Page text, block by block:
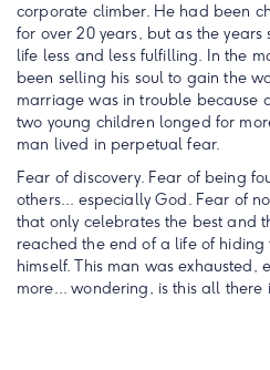
corporate climber. He had been
for over 20 years, but as the
life less and less fulfilling. In the
been selling his soul to gain the
marriage was in trouble because
two young children longed for
man lived in perpetual fear.
Fear of discovery. Fear of being
others... especially God. Fear of
that only celebrates the best and
reached the end of a life of
himself. This man was exhausted,
more... wondering, is this all there